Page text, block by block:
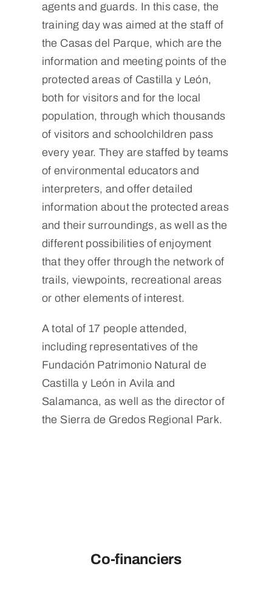
agents and guards. In this case, the
training day was aimed at the staff of
the Casas del Parque, which are the
information and meeting points of the
protected areas of Castilla y León,
both for visitors and for the local
population, through which thousands
of visitors and schoolchildren pass
every year. They are staffed by teams
of environmental educators and
interpreters, and offer detailed
information about the protected areas
and their surroundings, as well as the
different possibilities of enjoyment
that they offer through the network of
trails, viewpoints, recreational areas
or other elements of interest.
A total of 17 people attended,
including representatives of the
Fundación Patrimonio Natural de
Castilla y León in Avila and
Salamanca, as well as the director of
the Sierra de Gredos Regional Park.
Co-financiers